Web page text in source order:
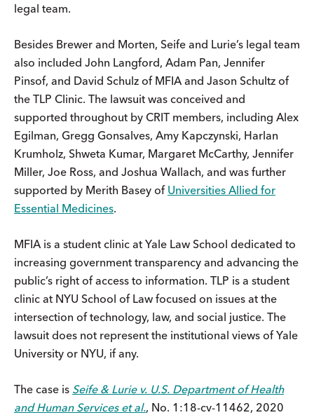
legal team.
Besides Brewer and Morten, Seife and Lurie’s legal team
also included John Langford, Adam Pan, Jennifer
Pinsof, and David Schulz of MFIA and Jason Schultz of
the TLP Clinic. The lawsuit was conceived and
supported throughout by CRIT members, including Alex
Egilman, Gregg Gonsalves, Amy Kapczynski, Harlan
Krumholz, Shweta Kumar, Margaret McCarthy, Jennifer
Miller, Joe Ross, and Joshua Wallach, and was further
supported by Merith Basey of Universities Allied for
Essential Medicines.
MFIA is a student clinic at Yale Law School dedicated to
increasing government transparency and advancing the
public’s right of access to information. TLP is a student
clinic at NYU School of Law focused on issues at the
intersection of technology, law, and social justice. The
lawsuit does not represent the institutional views of Yale
University or NYU, if any.
The case is Seife & Lurie v. U.S. Department of Health
and Human Services et al., No. 1:18-cv-11462, 2020